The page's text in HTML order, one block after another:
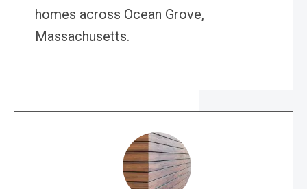
homes across Ocean Grove,
Massachusetts.